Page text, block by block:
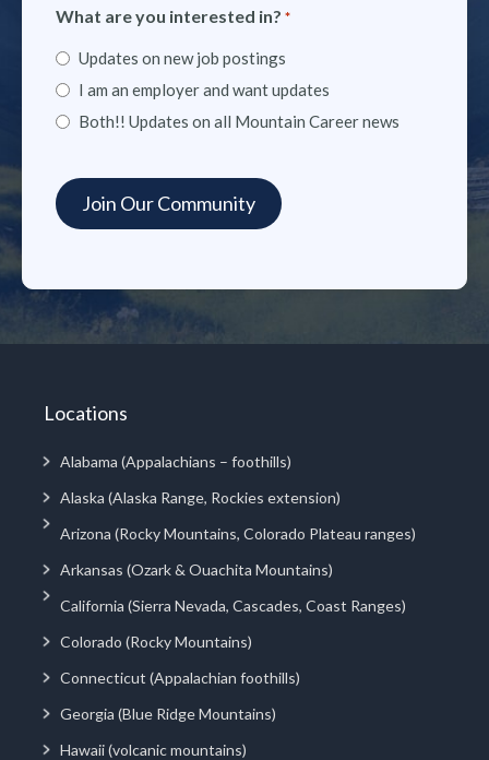
What are you interested in? *
Updates on new job postings
I am an employer and want updates
Both!! Updates on all Mountain Career news
Locations
Alabama (Appalachians – foothills)
Alaska (Alaska Range, Rockies extension)
Arizona (Rocky Mountains, Colorado Plateau ranges)
Arkansas (Ozark & Ouachita Mountains)
California (Sierra Nevada, Cascades, Coast Ranges)
Colorado (Rocky Mountains)
Connecticut (Appalachian foothills)
Georgia (Blue Ridge Mountains)
Hawaii (volcanic mountains)